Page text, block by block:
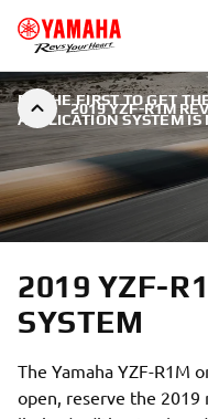
2019 YZF-R1M
BE THE FIRST TO GET
APPLICATION SYSTEM
2019 YZF-
SYSTEM
The Yamaha YZF-R1M
open, reserve the 2019